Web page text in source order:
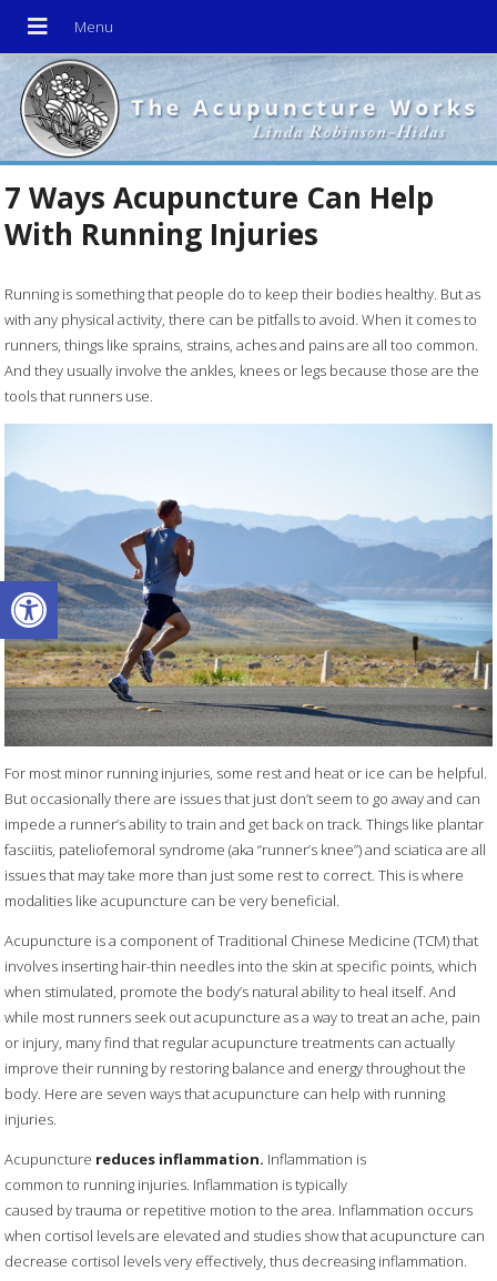
Open toolbar
7 Ways Acupuncture Can Help
With Running Injuries
Running is something that people do to keep their bodies healthy. But as
with any physical activity, there can be pitfalls to avoid. When it comes to
runners, things like sprains, strains, aches and pains are all too common.
And they usually involve the ankles, knees or legs because those are the
tools that runners use.
For most minor running injuries, some rest and heat or ice can be helpful.
But occasionally there are issues that just don’t seem to go away and can
impede a runner’s ability to train and get back on track. Things like plantar
fasciitis, pateliofemoral syndrome (aka “runner’s knee”) and sciatica are all
issues that may take more than just some rest to correct. This is where
modalities like acupuncture can be very beneficial.
Acupuncture is a component of Traditional Chinese Medicine (TCM) that
involves inserting hair-thin needles into the skin at specific points, which
when stimulated, promote the body’s natural ability to heal itself. And
while most runners seek out acupuncture as a way to treat an ache, pain
or injury, many find that regular acupuncture treatments can actually
improve their running by restoring balance and energy throughout the
body. Here are seven ways that acupuncture can help with running
injuries.
Acupuncture reduces inflammation. Inflammation is
common to running injuries. Inflammation is typically
caused by trauma or repetitive motion to the area. Inflammation occurs
when cortisol levels are elevated and studies show that acupuncture can
decrease cortisol levels very effectively, thus decreasing inflammation.